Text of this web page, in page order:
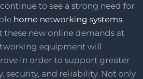
continue to see a strong need for
home networking systems
new online demands at
equipment will
in order to support greater
security, and reliability. Not only